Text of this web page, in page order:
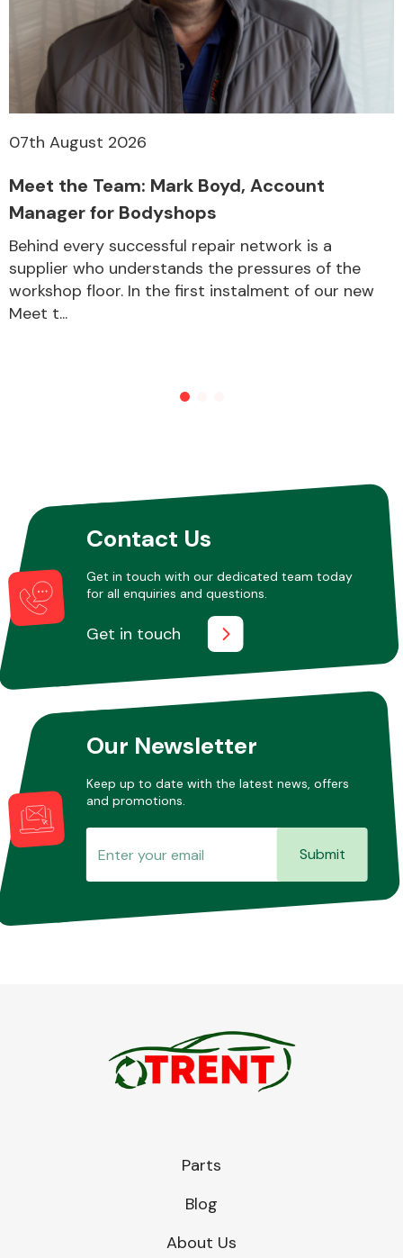
Other Makes
Miscellaneous
07th August 2026
Meet the Team: Mark Boyd, Account
Manager for Bodyshops
Behind every successful repair network is a
supplier who understands the pressures of the
workshop floor. In the first instalment of our new
Meet t...
Contact Us
Get in touch with our dedicated team today
for all enquiries and questions.
Get in touch
Our Newsletter
Keep up to date with the latest news, offers
and promotions.
Submit
Parts
Blog
About Us